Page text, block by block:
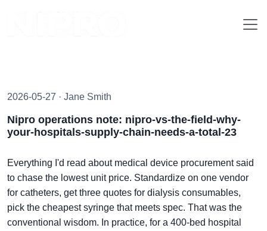
2026-05-27 · Jane Smith
Nipro operations note: nipro-vs-the-field-why-
your-hospitals-supply-chain-needs-a-total-23
Everything I'd read about medical device procurement said
to chase the lowest unit price. Standardize on one vendor
for catheters, get three quotes for dialysis consumables,
pick the cheapest syringe that meets spec. That was the
conventional wisdom. In practice, for a 400-bed hospital